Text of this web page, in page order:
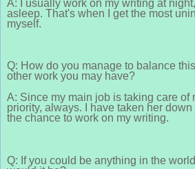
A: I usually work on my writing at
asleep. That's when I get the most
myself.
Q: How do you manage to balance
other work you may have?
A: Since my main job is taking care of
priority, always. I have taken her
the chance to work on my writing.
Q: If you could be anything in the